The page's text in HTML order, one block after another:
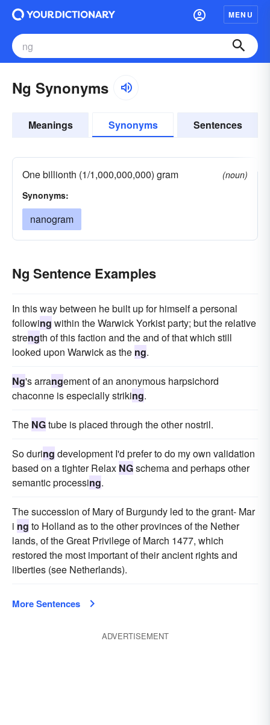
MENU
Ng Synonyms
Meanings Synonyms Sentences
One billionth (1/1,000,000,000) gram
(noun)
Synonyms:
nanogram
Ng Sentence Examples
In this way between he built up for himself a personal
following within the Warwick Yorkist party; but the relative
strength of this faction and the and of that which still
looked upon Warwick as the ng.
Ng's arrangement of an anonymous harpsichord
chaconne is especially striking.
The NGtube is placed through the other nostril.
So during development I'd prefer to do my own validation
based on a tighter Relax NGschema and perhaps other
semantic processing.
The succession of Mary of Burgundy led to the grant- Mar
i ng to Holland as to the other provinces of the Nether
lands, of the Great Privilege of March 1477, which
restored the most important of their ancient rights and
liberties (see Netherlands).
More Sentences
ADVERTISEMENT